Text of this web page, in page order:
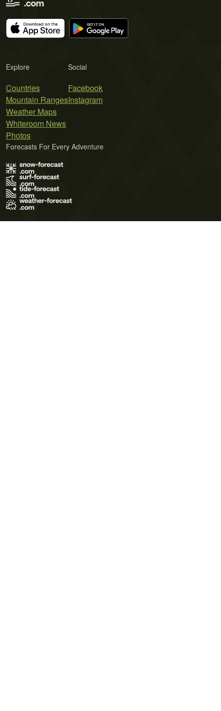
Explore
Countries
Mountain Ranges
Weather Maps
Whiteroom News
Photos
Social
Facebook
Instagram
Forecasts For Every Adventure